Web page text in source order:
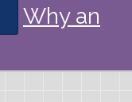
Why an